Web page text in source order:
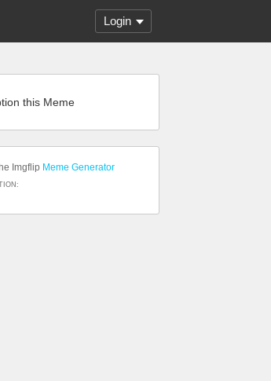
Login
this Meme
Imgflip Meme Generator